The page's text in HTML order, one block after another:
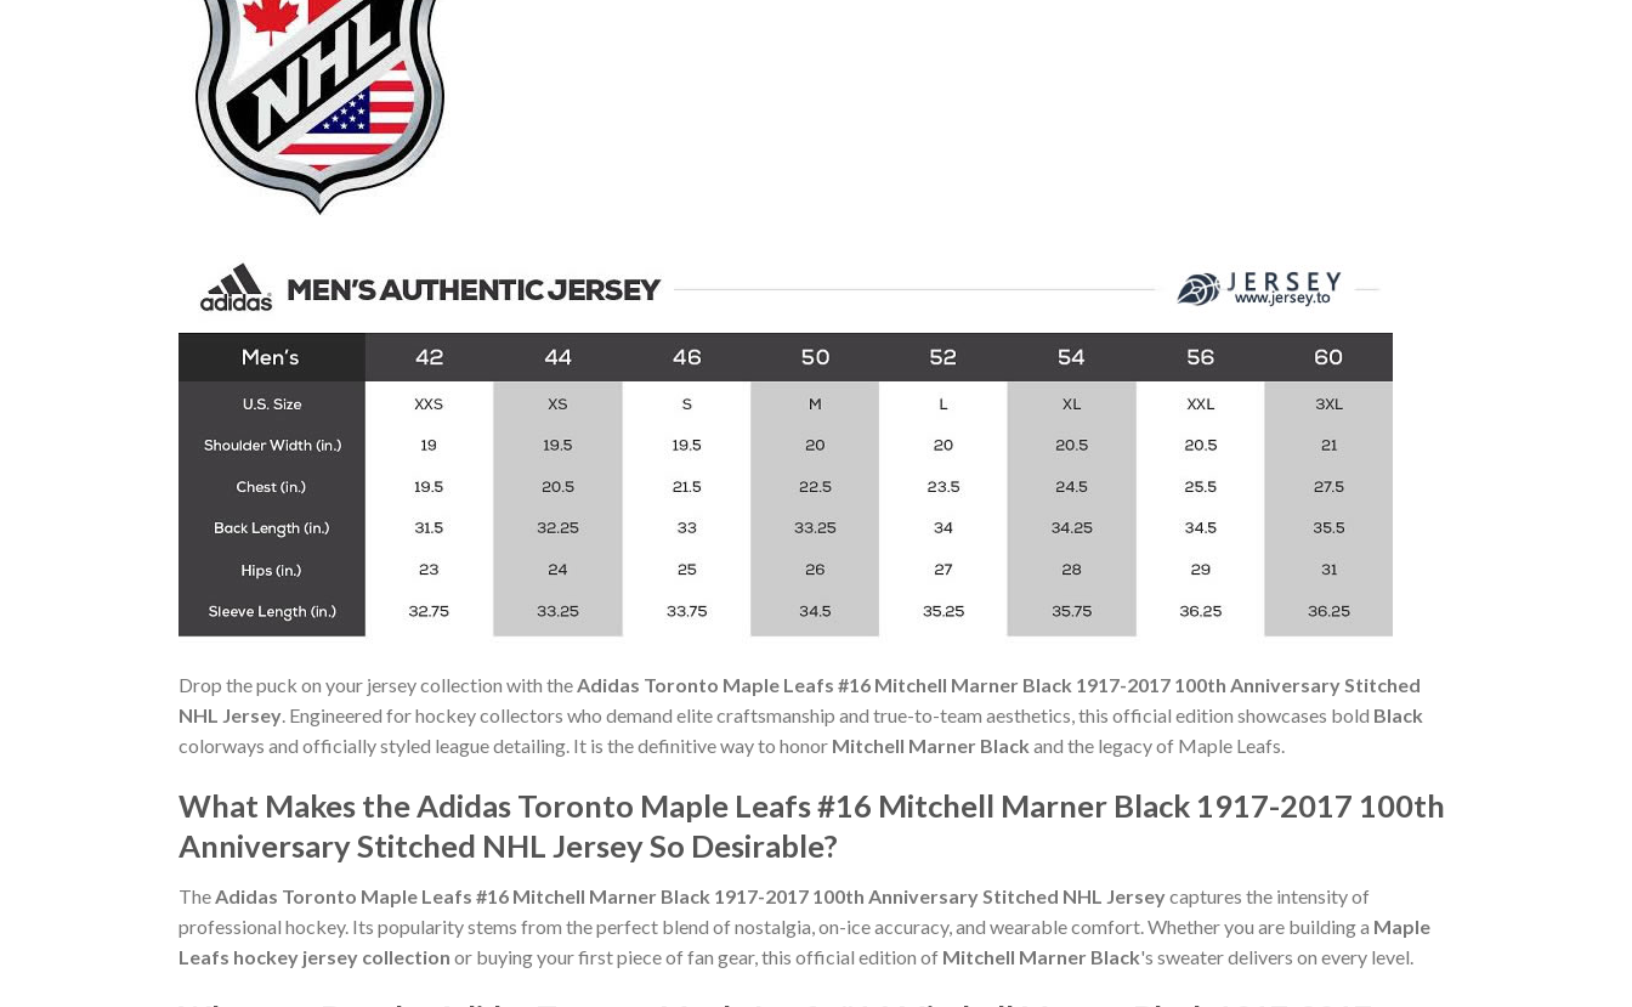
Drop the puck on your jersey collection with the Adidas Toronto Maple Leafs #16 Mitchell Marner Black 1917-2017 100th Anniversary Stitched
NHL Jersey . Engineered for hockey collectors who demand elite craftsmanship and true-to-team aesthetics, this official edition showcases bold Black
colorways and officially styled league detailing. It is the definitive way to honor Mitchell Marner Black and the legacy of Maple Leafs.
What Makes the Adidas Toronto Maple Leafs #16 Mitchell Marner Black 1917-2017 100th
Anniversary Stitched NHL Jersey So Desirable?
TheAdidas Toronto Maple Leafs #16 Mitchell Marner Black 1917-2017 100th Anniversary Stitched NHL Jerseycaptures the intensity of
professional hockey. Its popularity stems from the perfect blend of nostalgia, on-ice accuracy, and wearable comfort. Whether you are building a Maple
Leafs hockey jersey collection or buying your first piece of fan gear, this official edition of Mitchell Marner Black's sweater delivers on every level.